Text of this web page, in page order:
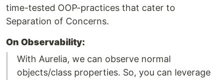
time-tested OOP-practices that cater to
Separation of Concerns.
On Observability:
With Aurelia, we can observe normal
objects/class properties. So, you can leverage